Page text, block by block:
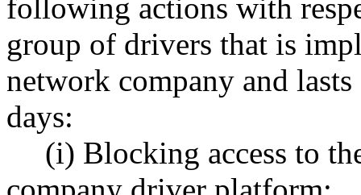
following actions with
group of drivers that is
network company and
days:
(i) Blocking access to